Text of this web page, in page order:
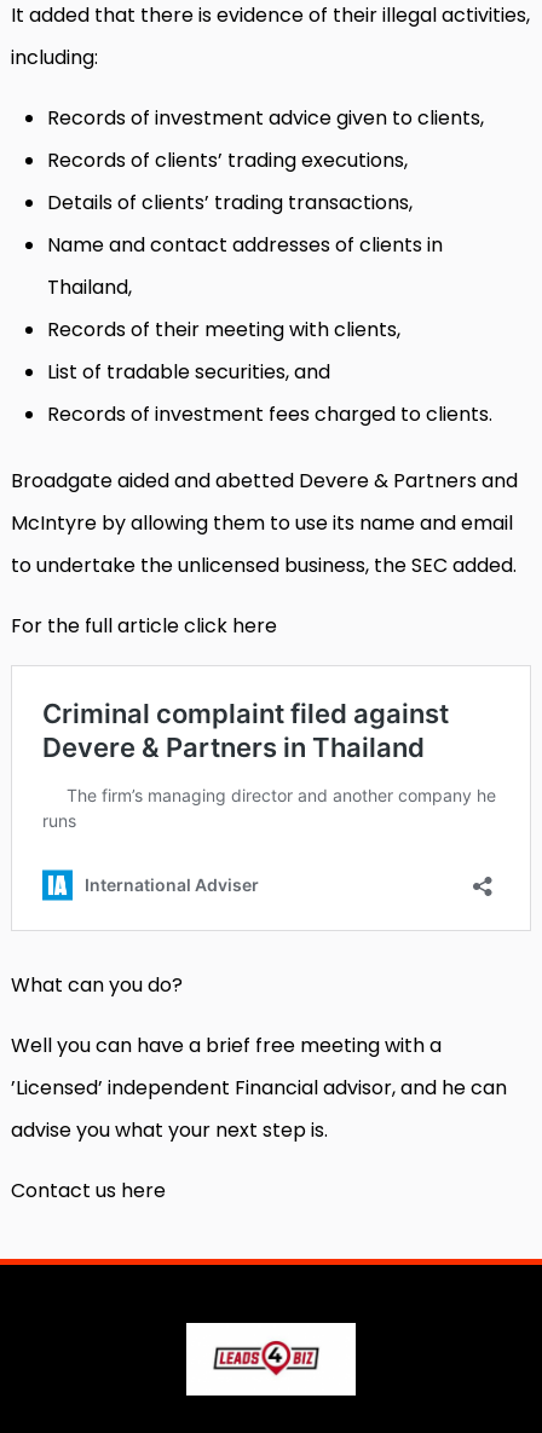
It added that there is evidence of their illegal activities,
including:
Records of investment advice given to clients,
Records of clients’ trading executions,
Details of clients’ trading transactions,
Name and contact addresses of clients in
Thailand,
Records of their meeting with clients,
List of tradable securities, and
Records of investment fees charged to clients.
Broadgate aided and abetted Devere & Partners and
McIntyre by allowing them to use its name and email
to undertake the unlicensed business, the SEC added.
For the full article click here
What can you do?
Well you can have a brief free meeting with a
’Licensed’ independent Financial advisor, and he can
advise you what your next step is.
Contact us here